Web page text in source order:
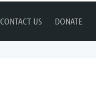
CONTACT US DONATE